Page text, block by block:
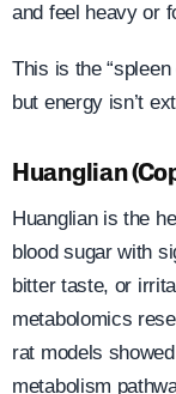
and feel heavy or
This is the
but energy isn’t
Huanglian
Huanglian is the
blood sugar with
bitter taste, or
metabolomics
rat models
metabolism